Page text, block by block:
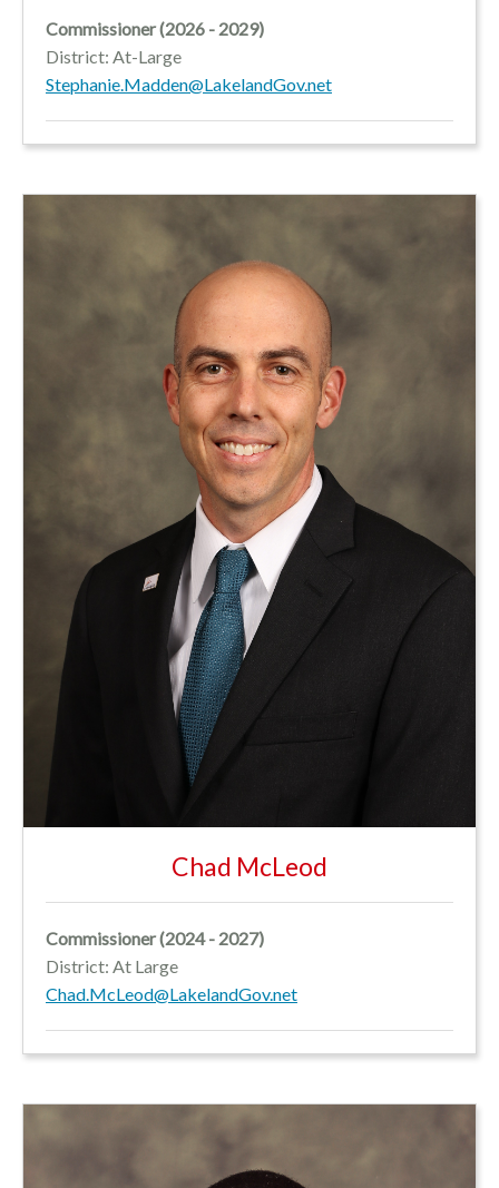
Commissioner (2026 - 2029)
District: At-Large
Stephanie.Madden@LakelandGov.net
Chad McLeod
Commissioner (2024 - 2027)
District: At Large
Chad.McLeod@LakelandGov.net